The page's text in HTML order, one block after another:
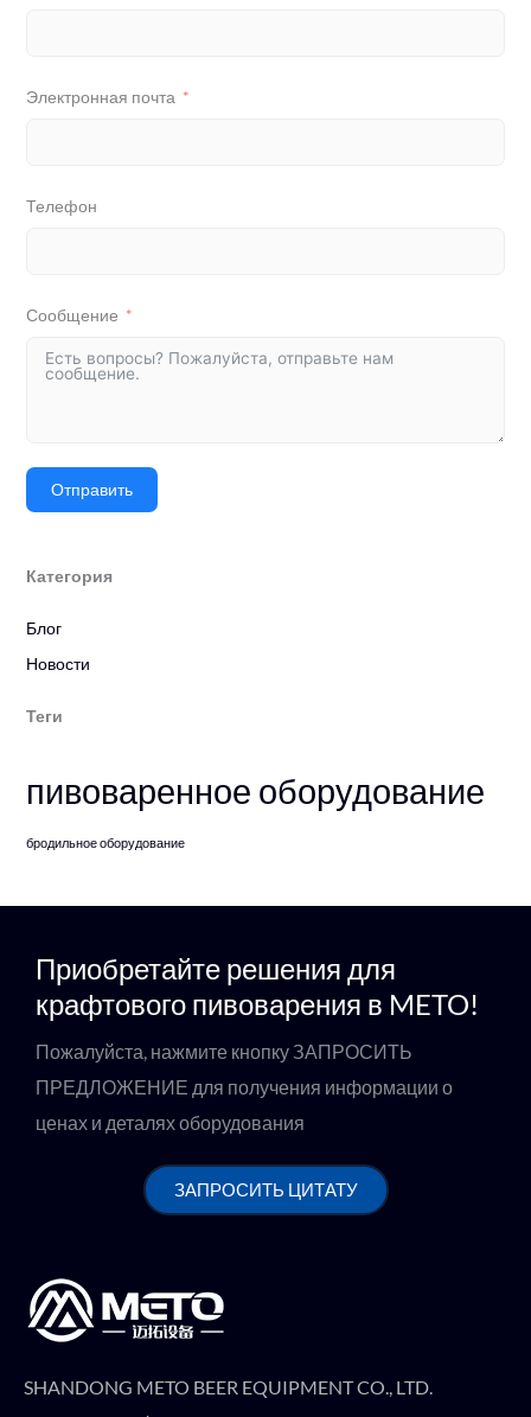
Электронная почта
Телефон
Сообщение
Отправить
Категория
Блог
Новости
Теги
пивоваренное оборудование
бродильное оборудование
Приобретайте решения для
крафтового пивоварения в METO!
Пожалуйста, нажмите кнопку ЗАПРОСИТЬ
ПРЕДЛОЖЕНИЕ для получения информации о
ценах и деталях оборудования
ЗАПРОСИТЬ ЦИТАТУ
SHANDONG METO BEER EQUIPMENT CO., LTD.